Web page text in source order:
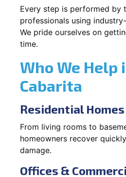
Every step is performed by
professionals using
We pride ourselves on
time.
Who We Help
Cabarita
Residential Homes
From living rooms to
homeowners recover
damage.
Offices &